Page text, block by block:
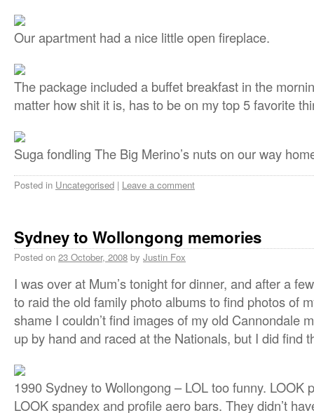
Our apartment had a nice little open fireplace.
The package included a buffet breakfast in the
matter how shit it is, has to be on my top 5 favorite
Suga fondling The Big Merino’s nuts on our way
Posted in Uncategorised | Leave a comment
Sydney to Wollongong memories
Posted on 23 October, 2008 by Justin Fox
I was over at Mum’s tonight for dinner, and after a
to raid the old family photo albums to find photos of
shame I couldn’t find images of my old Cannondale
up by hand and raced at the Nationals, but I did find
1990 Sydney to Wollongong – LOL too funny. LOOK
LOOK spandex and profile aero bars. They didn’t